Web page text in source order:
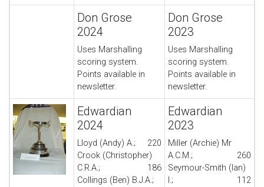
Don Grose
2024
Uses Marshalling
scoring system.
Points available in
newsletter.
Don Grose
2023
Uses Marshalling
scoring system.
Points available in
newsletter.
Edwardian
2024
Lloyd (Andy) A.;
220
Crook (Christopher)
C.R.A.;
186
Collings (Ben) B.J.A.;
Edwardian
2023
Miller (Archie) Mr
A.C.M.;
260
Seymour-Smith (Ian)
I.;
112